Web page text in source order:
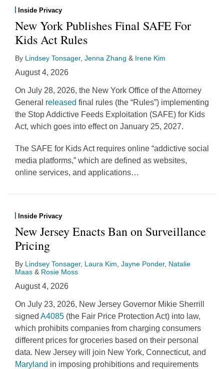
Inside Privacy
New York Publishes Final SAFE For
Kids Act Rules
By Lindsey Tonsager, Jenna Zhang & Irene Kim
August 4, 2026
On July 28, 2026, the New York Office of the Attorney
General released final rules (the “Rules”) implementing
the Stop Addictive Feeds Exploitation (SAFE) for Kids
Act, which goes into effect on January 25, 2027.
The SAFE for Kids Act requires online “addictive social
media platforms,” which are defined as websites,
online services, and applications…
Inside Privacy
New Jersey Enacts Ban on Surveillance
Pricing
By Lindsey Tonsager, Laura Kim Jayne Ponder, Natalie
Maas & Rosie Moss
August 4, 2026
On July 23, 2026, New Jersey Governor Mikie Sherrill
signed A4085 (the Fair Price Protection Act) into law,
which prohibits companies from charging consumers
different prices for groceries based on their personal
data. New Jersey will join New York, Connecticut, and
Maryland in imposing prohibitions and requirements